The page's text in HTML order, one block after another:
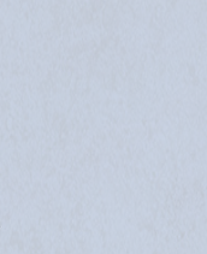
Builders replaced
Highly